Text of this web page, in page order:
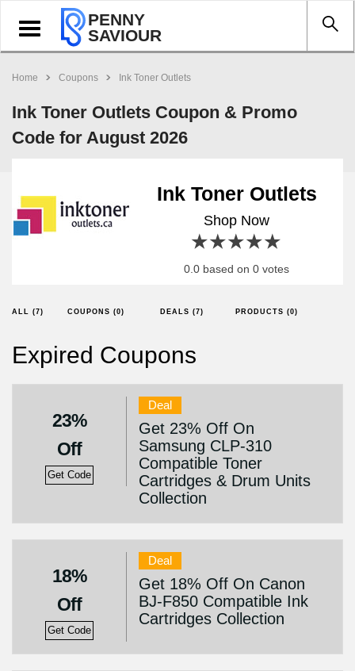
Toggle
navigation
PENNY
SAVIOUR
Home Coupons Ink Toner Outlets
Ink Toner Outlets Coupon & Promo
Code for August 2026
Ink Toner Outlets
Shop Now
4 stars
3 stars
2 stars
1 star
0.0 based on 0 votes
ALL (7) COUPONS (0) DEALS (7) PRODUCTS (0)
Expired Coupons
23%
Off
Get Code
Deal
Get 23% Off On
Samsung CLP-310
Compatible Toner
Cartridges & Drum Units
Collection
18%
Off
Get Code
Deal
Get 18% Off On Canon
BJ-F850 Compatible Ink
Cartridges Collection